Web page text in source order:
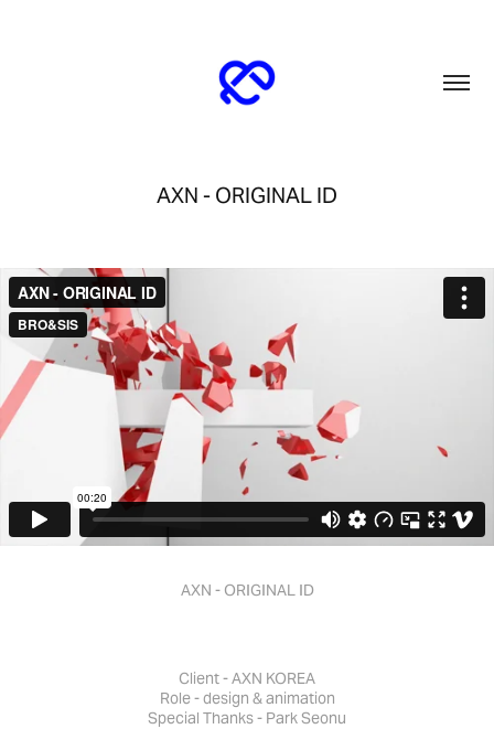
AXN - ORIGINAL ID
AXN - ORIGINAL ID
Client - AXN KOREA
Role - design & animation
Special Thanks - Park Seonu​​​​​​​